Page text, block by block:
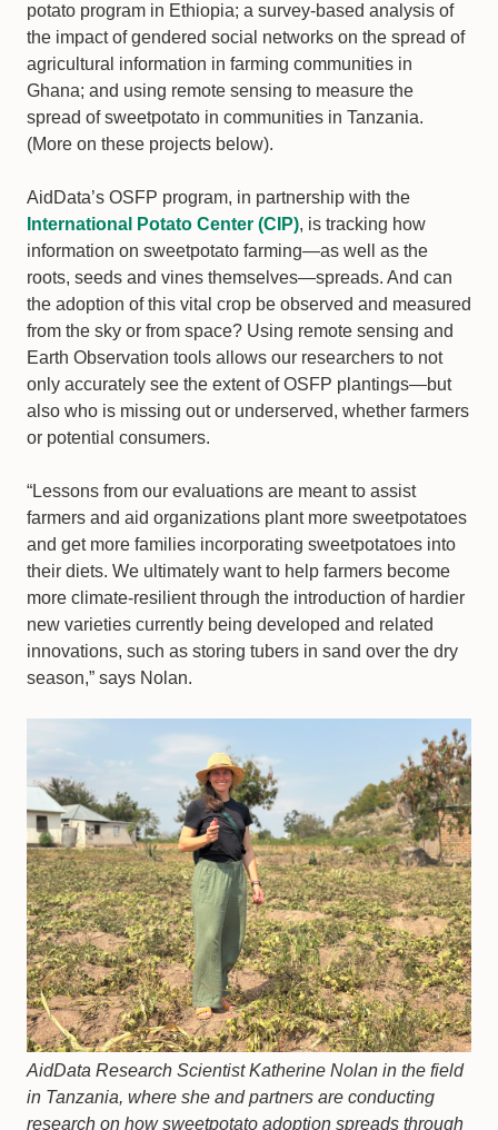
potato program in Ethiopia; a survey-based analysis of
the impact of gendered social networks on the spread of
agricultural information in farming communities in
Ghana; and using remote sensing to measure the
spread of sweetpotato in communities in Tanzania.
(More on these projects below).
AidData’s OSFP program, in partnership with the
International Potato Center (CIP), is tracking how
information on sweetpotato farming—as well as the
roots, seeds and vines themselves—spreads. And can
the adoption of this vital crop be observed and measured
from the sky or from space? Using remote sensing and
Earth Observation tools allows our researchers to not
only accurately see the extent of OSFP plantings—but
also who is missing out or underserved, whether farmers
or potential consumers.
“Lessons from our evaluations are meant to assist
farmers and aid organizations plant more sweetpotatoes
and get more families incorporating sweetpotatoes into
their diets. We ultimately want to help farmers become
more climate-resilient through the introduction of hardier
new varieties currently being developed and related
innovations, such as storing tubers in sand over the dry
season,” says Nolan.
AidData Research Scientist Katherine Nolan in the field
in Tanzania, where she and partners are conducting
research on how sweetpotato adoption spreads through